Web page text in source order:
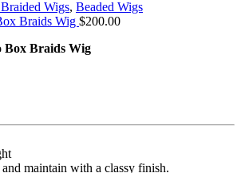
Wigs, Beaded Wigs
Braids Wig $200.00
Box Braids Wig
maintain with a classy finish.